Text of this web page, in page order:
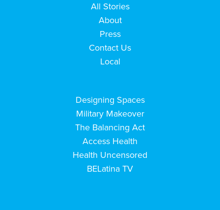
All Stories
About
Press
Contact Us
Local
Designing Spaces
Military Makeover
The Balancing Act
Access Health
Health Uncensored
BELatina TV